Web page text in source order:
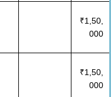
₹1,50,
000
₹1,50,
000